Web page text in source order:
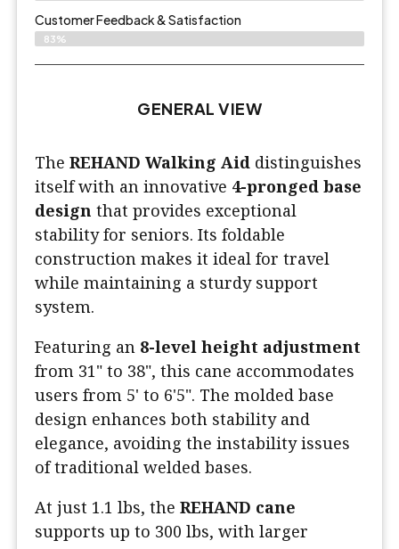
Customer Feedback & Satisfaction​
83%
GENERAL VIEW
The REHAND Walking Aid distinguishes
itself with an innovative 4-pronged base
design that provides exceptional
stability for seniors. Its foldable
construction makes it ideal for travel
while maintaining a sturdy support
system.
Featuring an 8-level height adjustment
from 31" to 38", this cane accommodates
users from 5' to 6'5". The molded base
design enhances both stability and
elegance, avoiding the instability issues
of traditional welded bases.
At just 1.1 lbs, the REHAND cane
supports up to 300 lbs, with larger